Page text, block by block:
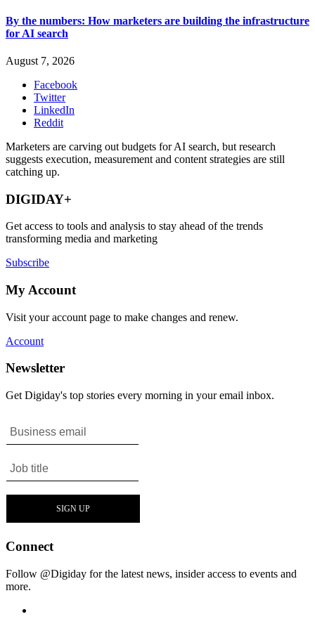
By the numbers: How marketers are building the infrastructure
for AI search
August 7, 2026
Facebook
Twitter
LinkedIn
Reddit
Marketers are carving out budgets for AI search, but research
suggests execution, measurement and content strategies are still
catching up.
DIGIDAY+
Get access to tools and analysis to stay ahead of the trends
transforming media and marketing
Subscribe
My Account
Visit your account page to make changes and renew.
Account
Newsletter
Get Digiday's top stories every morning in your email inbox.
Connect
Follow @Digiday for the latest news, insider access to events and
more.